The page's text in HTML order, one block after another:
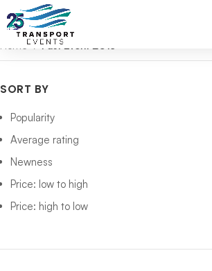
Home Past Event 2013
SORT BY
Popularity
Average rating
Newness
Price: low to high
Price: high to low